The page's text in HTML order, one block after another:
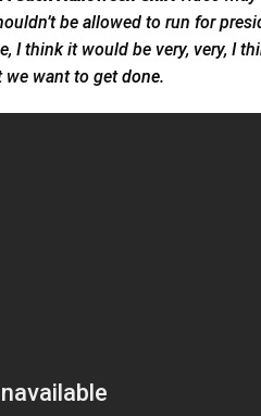
be allowed to run for
think it would be very, very, I
we want to getdone.